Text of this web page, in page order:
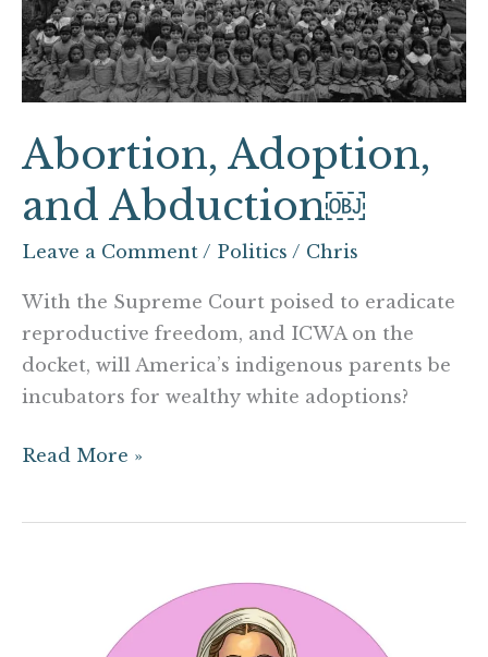
Abortion, Adoption,
and Abduction￼
Leave a Comment / Politics / Chris
With the Supreme Court poised to eradicate
reproductive freedom, and ICWA on the
docket, will America’s indigenous parents be
incubators for wealthy white adoptions?
Read More »